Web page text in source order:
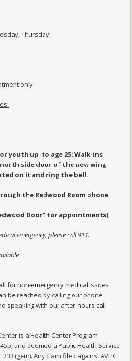
Thursday
only
youth up to age 25: Walk-ins
side door of the new wing
on it and ring the bell.
the Redwood Room phone
Door" for appointments)
emergency, please call 911.
for non-emergency medical issues
be reached by calling our phone
speaking with our after-hours call
is a Health Center Program
and deemed a Public Health Service
(g)-(n). Any claim filed against AVHC